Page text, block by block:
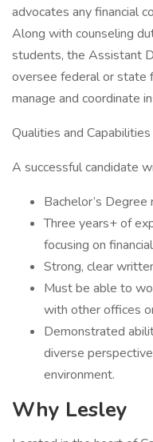
advocates any financial
Along with counseling
students, the Assistant
oversee federal or state
manage and coordinate
Qualities and Capabilities
A successful candidate
Bachelor’s Degree
Three years+ of
focusing on
Strong, clear
Must be able to
with other offices
Demonstrated
diverse
environment.
Why Lesley